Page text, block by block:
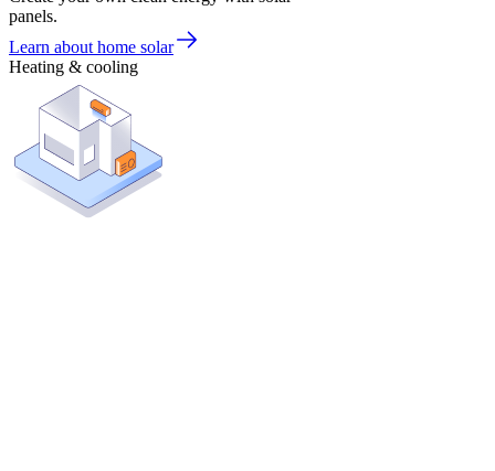
panels.
Learn about home solar
Heating & cooling